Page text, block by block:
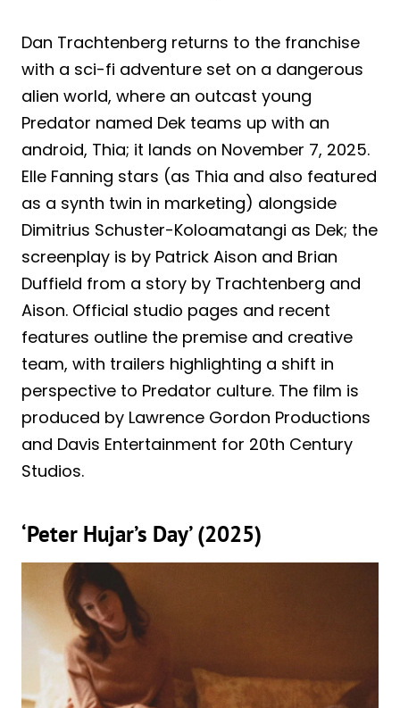
Dan Trachtenberg returns to the franchise
with a sci-fi adventure set on a dangerous
alien world, where an outcast young
Predator named Dek teams up with an
android, Thia; it lands on November 7, 2025.
Elle Fanning stars (as Thia and also featured
as a synth twin in marketing) alongside
Dimitrius Schuster-Koloamatangi as Dek; the
screenplay is by Patrick Aison and Brian
Duffield from a story by Trachtenberg and
Aison. Official studio pages and recent
features outline the premise and creative
team, with trailers highlighting a shift in
perspective to Predator culture. The film is
produced by Lawrence Gordon Productions
and Davis Entertainment for 20th Century
Studios.
‘Peter Hujar’s Day’ (2025)